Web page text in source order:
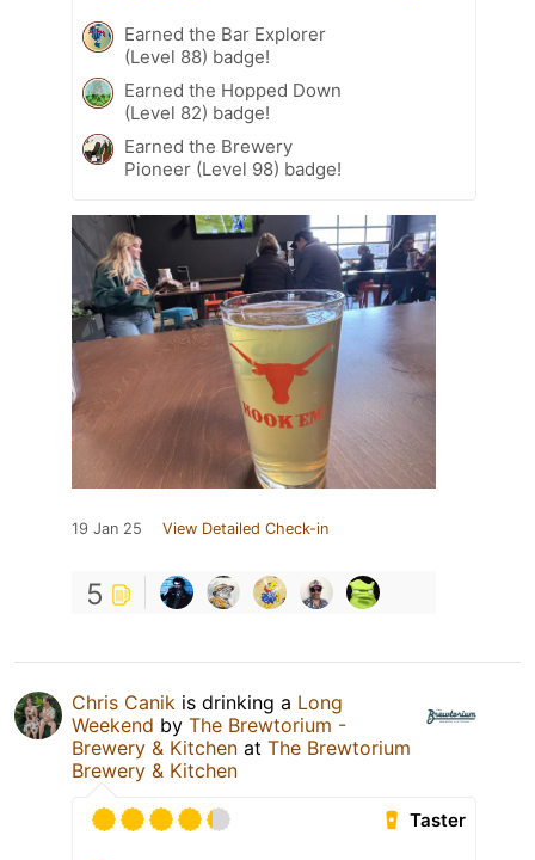
Earned the Bar Explorer
(Level 88) badge!
Earned the Hopped Down
(Level 82) badge!
Earned the Brewery
Pioneer (Level 98) badge!
19 Jan 25 View Detailed Check-in
5
Chris Canik is drinking a Long
Weekend by The Brewtorium -
Brewery & Kitchen at The Brewtorium
Brewery & Kitchen
Taster